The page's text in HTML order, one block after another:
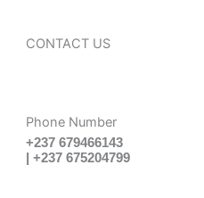
CONTACT US
Phone Number
+237 679466143
| +237 675204799